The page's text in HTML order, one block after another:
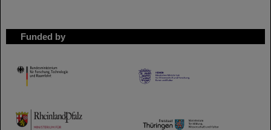
Funded by
HMWK
TMWWDG